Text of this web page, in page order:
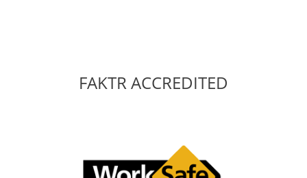
FAKTR ACCREDITED